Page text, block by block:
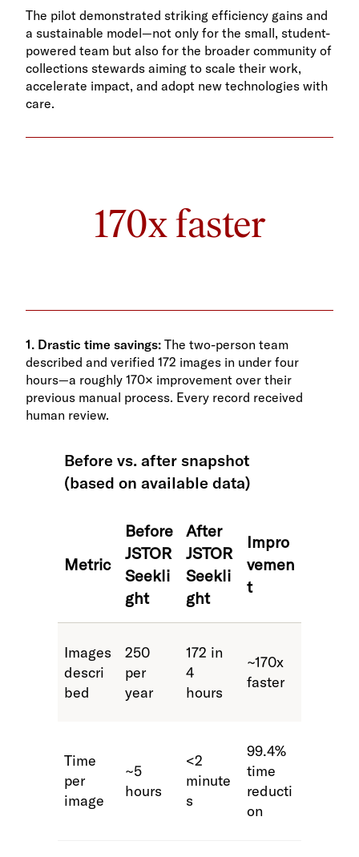
The pilot demonstrated striking efficiency gains and
a sustainable model—not only for the small, student-
powered team but also for the broader community of
collections stewards aiming to scale their work,
accelerate impact, and adopt new technologies with
care.
170x faster
1. Drastic time savings: The two-person team
described and verified 172 images in under four
hours—a roughly 170× improvement over their
previous manual process. Every record received
human review.
Before vs. after snapshot
(based on available data)
Metric
Before
JSTOR
Seekli
ght
After
JSTOR
Seekli
ght
Impro
vemen
t
Images
descri
bed
250
per
year
172 in
4
hours
~170x
faster
Time
per
image
~5
hours
<2
minute
s
99.4%
time
reducti
on